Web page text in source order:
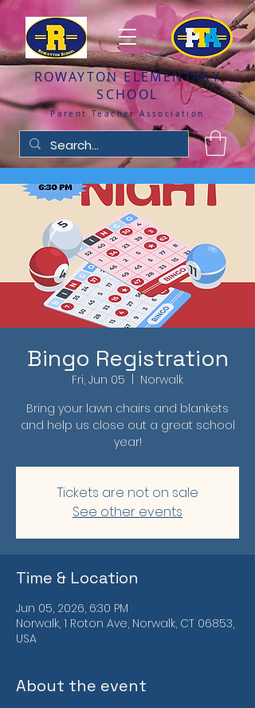
ROWAYTON ELEMENTARY
SCHOOL
Parent Teacher Association
Bingo Registration
Fri, Jun 05
Norwalk
Bring your lawn chairs and blankets
and help us close out a great school
year!
Tickets are not on sale
See other events
Time & Location
Jun 05, 2026, 6:30 PM
Norwalk, 1 Roton Ave, Norwalk, CT 06853,
USA
About the event